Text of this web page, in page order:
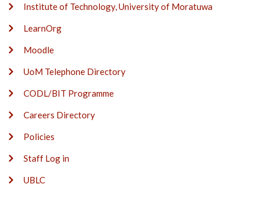
Institute of Technology, University of Moratuwa
LearnOrg
Moodle
UoM Telephone Directory
CODL/BIT Programme
Careers Directory
Policies
Staff Log in
UBLC